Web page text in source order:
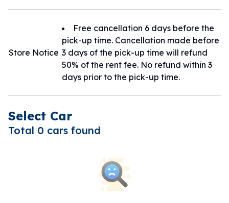
Store Notice
Free cancellation 6 days before the
pick-up time. Cancellation made before
3 days of the pick-up time will refund
50% of the rent fee. No refund within 3
days prior to the pick-up time.
Select Car
Total 0 cars found